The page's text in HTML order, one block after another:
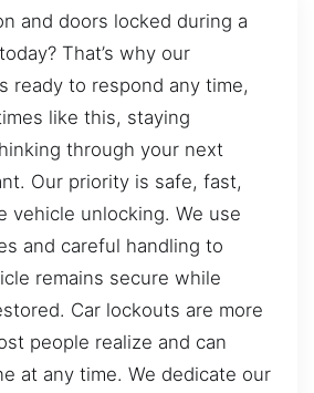
and doors locked during a
That’s why our
ready to respond any time,
like this, staying
through your next
Our priority is safe, fast,
vehicle unlocking. We use
and careful handling to
remains secure while
Car lockouts are more
people realize and can
at any time. We dedicate our